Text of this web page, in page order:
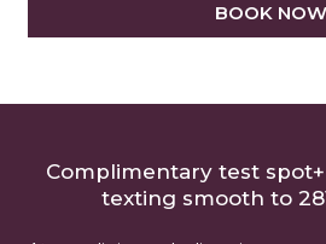
BOOK NOW
Complimentary test
texting smooth to